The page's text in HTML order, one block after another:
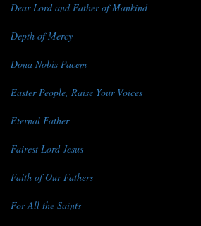
Dear Lord and Father of Mankind
Depth of Mercy
Dona Nobis Pacem
Easter People, Raise Your Voices
Eternal Father
Fairest Lord Jesus
Faith of Our Fathers
For All the Saints